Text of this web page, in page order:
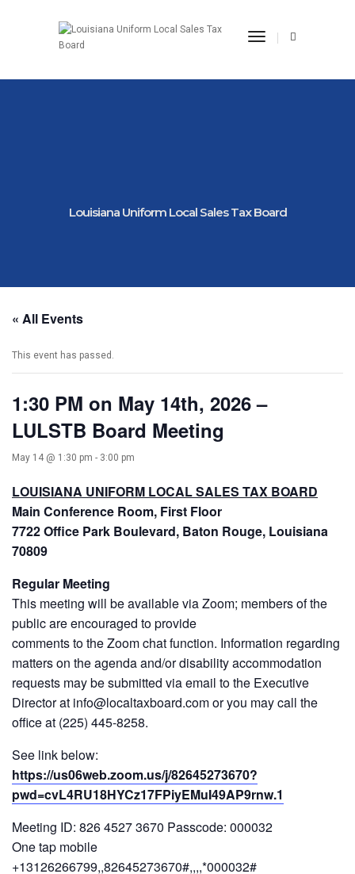
Toggle
Louisiana Uniform Local Sales Tax Board
« All Events
This event has passed.
1:30 PM on May 14th, 2026 –
LULSTB Board Meeting
May 14 @ 1:30 pm - 3:00 pm
LOUISIANA UNIFORM LOCAL SALES TAX BOARD
Main Conference Room, First Floor
7722 Office Park Boulevard, Baton Rouge, Louisiana
70809
Regular Meeting
This meeting will be available via Zoom; members of the
public are encouraged to provide
comments to the Zoom chat function. Information regarding
matters on the agenda and/or disability accommodation
requests may be submitted via email to the Executive
Director at info@localtaxboard.com or you may call the
office at (225) 445-8258.
See link below:
https://us06web.zoom.us/j/82645273670?
pwd=cvL4RU18HYCz17FPiyEMuI49AP9rnw.1
Meeting ID: 826 4527 3670 Passcode: 000032
One tap mobile
+13126266799,,82645273670#,,,,*000032#